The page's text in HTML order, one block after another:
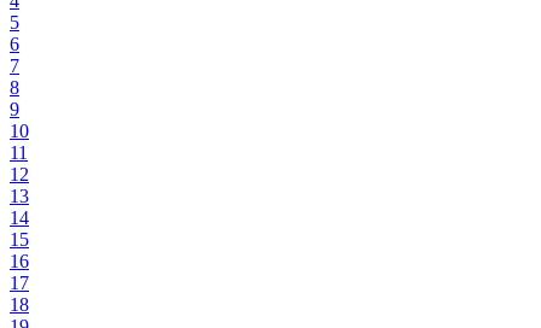
5
6
7
8
9
10
11
12
13
14
15
16
17
18